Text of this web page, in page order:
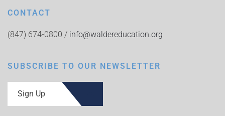
CONTACT
(847) 674-0800 / info@waldereducation.org
SUBSCRIBE TO OUR NEWSLETTER
Sign Up